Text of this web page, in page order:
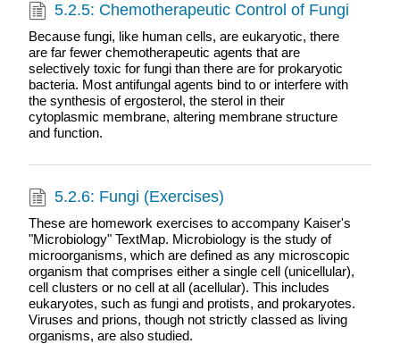
5.2.5: Chemotherapeutic Control of Fungi
Because fungi, like human cells, are eukaryotic, there
are far fewer chemotherapeutic agents that are
selectively toxic for fungi than there are for prokaryotic
bacteria. Most antifungal agents bind to or interfere with
the synthesis of ergosterol, the sterol in their
cytoplasmic membrane, altering membrane structure
and function.
5.2.6: Fungi (Exercises)
These are homework exercises to accompany Kaiser's
"Microbiology" TextMap. Microbiology is the study of
microorganisms, which are defined as any microscopic
organism that comprises either a single cell (unicellular),
cell clusters or no cell at all (acellular). This includes
eukaryotes, such as fungi and protists, and prokaryotes.
Viruses and prions, though not strictly classed as living
organisms, are also studied.